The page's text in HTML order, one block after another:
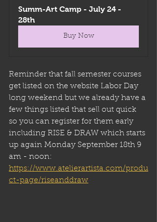
Summ-Art Camp - July 24 -
28th
Buy Now
Reminder that fall semester courses
get listed on the website Labor Day
long weekend but we already have a
few things listed that sell out quick
so you can register for them early
including RISE & DRAW which starts
up again Monday September 18th 9
am - noon:
https://www.atelierartista.com/produ
ct-page/riseanddraw